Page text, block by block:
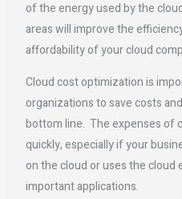
of the energy used by the
areas will improve the
affordability of your cloud
Cloud cost optimization is
organizations to save costs
bottom line. The expenses of
quickly, especially if your
on the cloud or uses the cloud
important applications.